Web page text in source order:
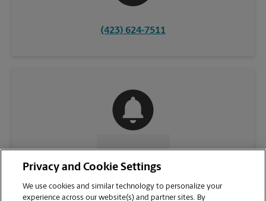
(423) 624-7511
CONTACT US
Privacy and Cookie Settings
We use cookies and similar technology to personalize your
experience across our website(s) and partner sites. By